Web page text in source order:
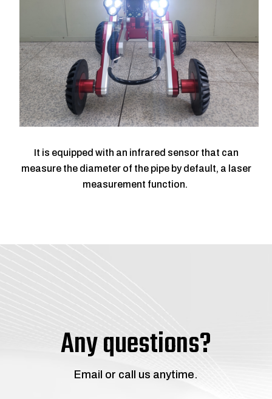
It is equipped with an infrared sensor that can
measure the diameter of the pipe by default, a laser
measurement function.
Any questions?
Email or call us anytime.